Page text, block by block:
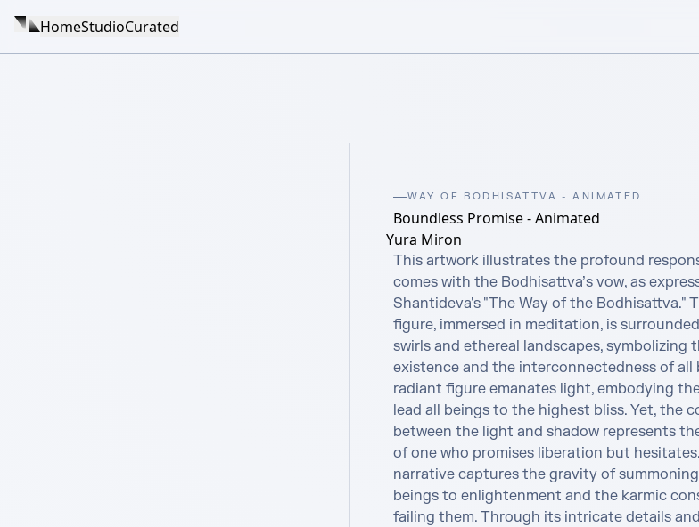
HomeStudioCurated
WAY OF BODHISATTVA - ANIMATED
Boundless Promise - Animated
Yura Miron
This artwork illustrates the profound
comes with the Bodhisattva’s vow, as
Shantideva's "The Way of the Bodhisattva."
figure, immersed in meditation, is
swirls and ethereal landscapes, symbolizing
existence and the interconnectedness of all
radiant figure emanates light, embodying
lead all beings to the highest bliss. Yet, the
between the light and shadow represents
of one who promises liberation but
narrative captures the gravity of
beings to enlightenment and the karmic
failing them. Through its intricate details